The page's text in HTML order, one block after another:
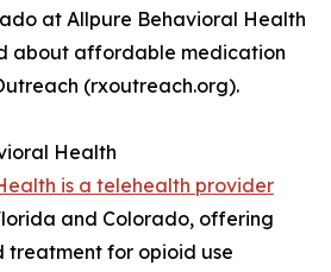
at Allpure Behavioral Health
about affordable medication
(rxoutreach.org).
Health
is a telehealth provider
and Colorado, offering
treatment for opioid use